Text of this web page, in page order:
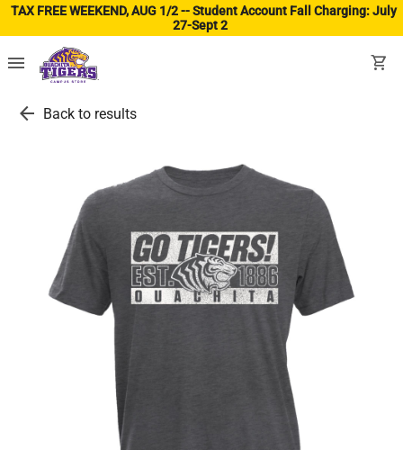
TAX FREE WEEKEND, AUG 1/2 -- Student Account Fall Charging: July
27-Sept 2
menu shopping_cart
arrow_back Back to results